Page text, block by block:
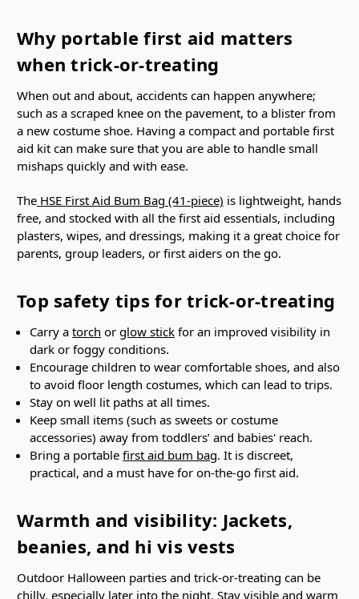
Why portable first aid matters
when trick-or-treating
When out and about, accidents can happen anywhere;
such as a scraped knee on the pavement, to a blister from
a new costume shoe. Having a compact and portable first
aid kit can make sure that you are able to handle small
mishaps quickly and with ease.
The HSE First Aid Bum Bag (41-piece) is lightweight, hands
free, and stocked with all the first aid essentials, including
plasters, wipes, and dressings, making it a great choice for
parents, group leaders, or first aiders on the go.
Top safety tips for trick-or-treating
Carry atorch orglow stick for an improved visibility in
dark or foggy conditions.
Encourage children to wear comfortable shoes, and also
to avoid floor length costumes, which can lead to trips.
Stay on well lit paths at all times.
Keep small items (such as sweets or costume
accessories) away from toddlers’ and babies' reach.
Bring a portablefirst aid bum bag. It is discreet,
practical, and a must have for on-the-go first aid.
Warmth and visibility: Jackets,
beanies, and hi vis vests
Outdoor Halloween parties and trick-or-treating can be
chilly, especially later into the night. Stay visible and warm